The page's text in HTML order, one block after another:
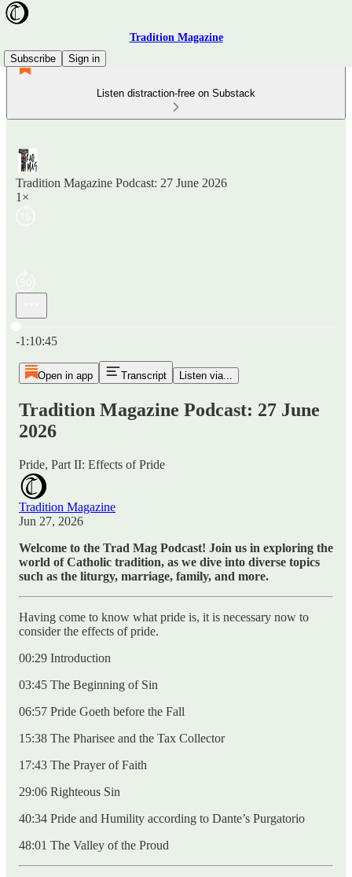
Tradition Magazine
Subscribe
Sign in
Listen distraction-free on Substack
Tradition Magazine Podcast: 27 June 2026
1×
-1:10:45
Open in app Transcript Listen via...
Tradition Magazine Podcast: 27 June
2026
Pride, Part II: Effects of Pride
Tradition Magazine
Jun 27, 2026
Welcome to the Trad Mag Podcast! Join us in exploring the
world of Catholic tradition, as we dive into diverse topics
such as the liturgy, marriage, family, and more.
Having come to know what pride is, it is necessary now to
consider the effects of pride.
00:29 Introduction
03:45 The Beginning of Sin
06:57 Pride Goeth before the Fall
15:38 The Pharisee and the Tax Collector
17:43 The Prayer of Faith
29:06 Righteous Sin
40:34 Pride and Humility according to Dante’s Purgatorio
48:01 The Valley of the Proud